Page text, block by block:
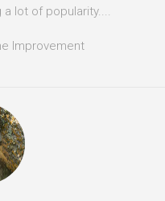
lot of popularity....
Improvement